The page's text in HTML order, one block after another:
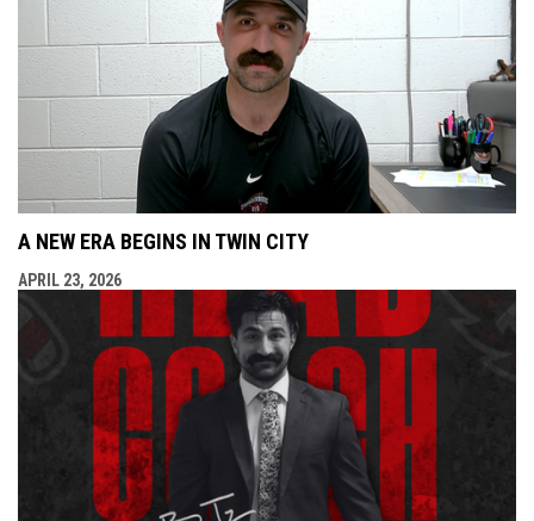
A NEW ERA BEGINS IN TWIN CITY
APRIL 23, 2026